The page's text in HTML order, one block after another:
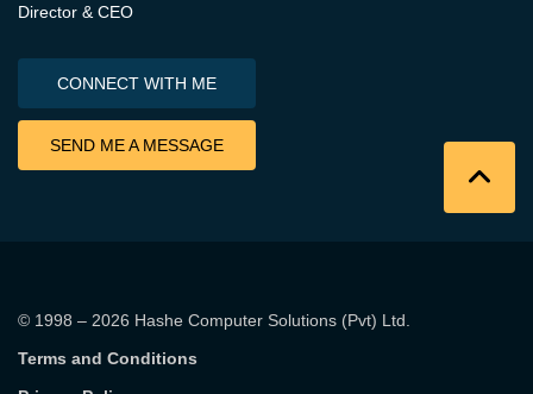
Director & CEO
CONNECT WITH ME
SEND ME A MESSAGE
© 1998 – 2026 Hashe Computer Solutions (Pvt) Ltd
Terms and Conditions